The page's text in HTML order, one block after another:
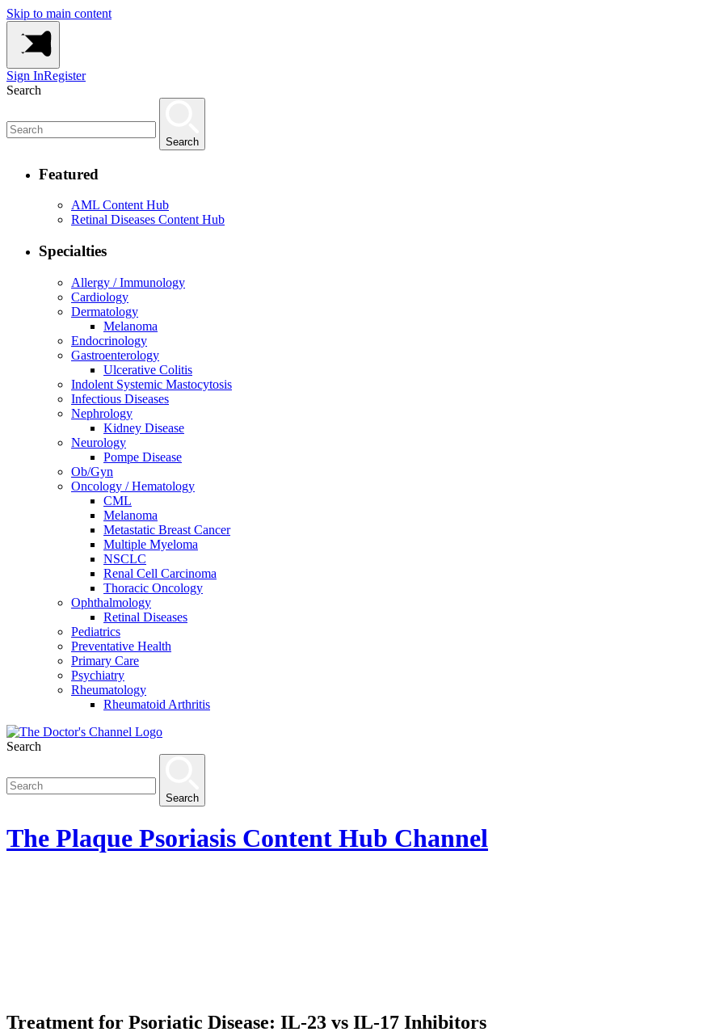
Skip to main content
Sign InRegister
Search
Search
Featured
AML Content Hub
Retinal Diseases Content Hub
Specialties
Allergy / Immunology
Cardiology
Dermatology
Melanoma
Endocrinology
Gastroenterology
Ulcerative Colitis
Indolent Systemic Mastocytosis
Infectious Diseases
Nephrology
Kidney Disease
Neurology
Pompe Disease
Ob/Gyn
Oncology / Hematology
CML
Melanoma
Metastatic Breast Cancer
Multiple Myeloma
NSCLC
Renal Cell Carcinoma
Thoracic Oncology
Ophthalmology
Retinal Diseases
Pediatrics
Preventative Health
Primary Care
Psychiatry
Rheumatology
Rheumatoid Arthritis
Search
Search
The Plaque Psoriasis Content Hub Channel
Treatment for Psoriatic Disease: IL-23 vs IL-17 Inhibitors